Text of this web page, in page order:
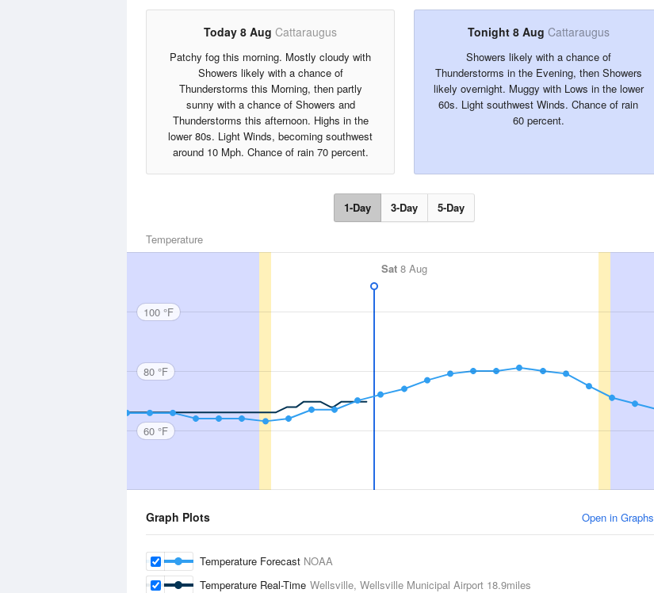
Today 8 Aug Cattaraugus
Patchy fog this morning. Mostly cloudy with
Showers likely with a chance of
Thunderstorms this Morning, then partly
sunny with a chance of Showers and
Thunderstorms this afternoon. Highs in the
lower 80s. Light Winds, becoming southwest
around 10 Mph. Chance of rain 70 percent.
Tonight 8 Aug Cattaraugus
Showers likely with a chance of
Thunderstorms in the Evening, then Showers
likely overnight. Muggy with Lows in the lower
60s. Light southwest Winds. Chance of rain
60 percent.
1-Day 3-Day 5-Day
Temperature
Sat 8 Aug
100 °F
80 °F
60 °F
Graph Plots Open in Graphs
Temperature Forecast NOAA
Temperature Real-Time Wellsville, Wellsville Municipal Airport 18.9miles